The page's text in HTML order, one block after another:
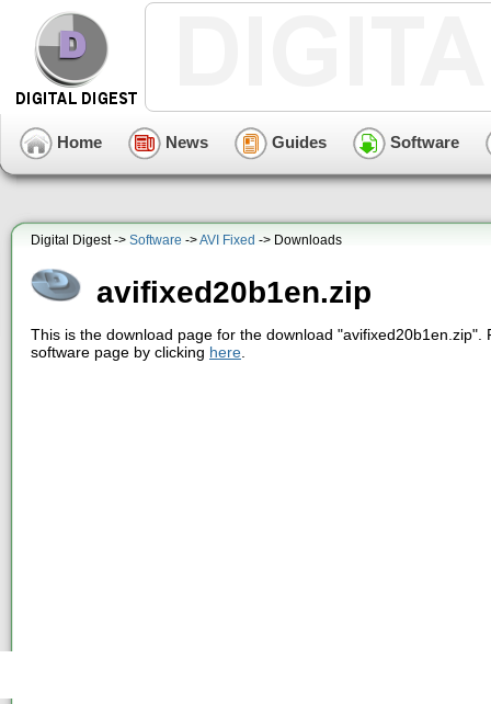
Home News Guides Software
Digital Digest -> Software ->AVI Fixed -> Downloads
avifixed20b1en.zip
This is the download page for the download
software page by clicking here